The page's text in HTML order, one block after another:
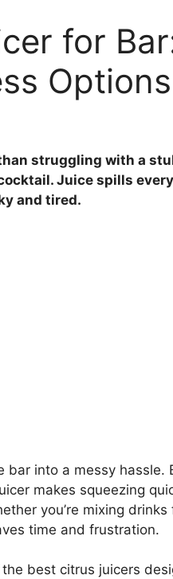
for
struggling with a
Juice spills
and tired.
into a messy hassle.
makes squeezing
you’re mixing
time and frustration.
best citrus juicers